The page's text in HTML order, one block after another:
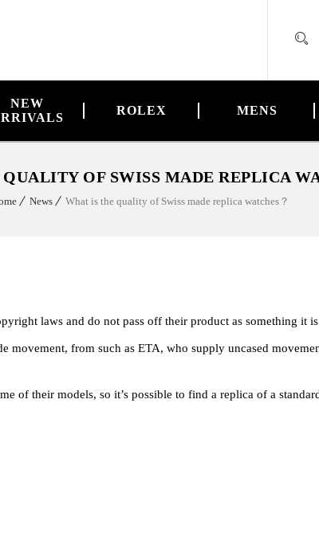
NEW
ROLEX MENS
OF SWISS MADE REPLICA
News What is the quality of Swiss made replica watches？
laws and do not pass off their product as something it
movement, from such as ETA, who supply uncased
of their models, so it’s possible to find a replica of a